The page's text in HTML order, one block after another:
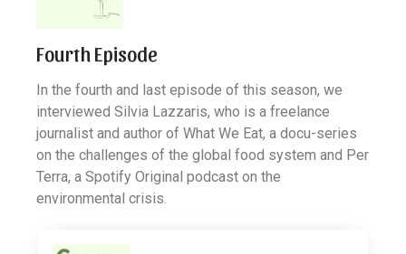
Fourth Episode
In the fourth and last episode of this season, we
interviewed Silvia Lazzaris, who is a freelance
journalist and author of What We Eat, a docu-series
on the challenges of the global food system and Per
Terra, a Spotify Original podcast on the
environmental crisis.